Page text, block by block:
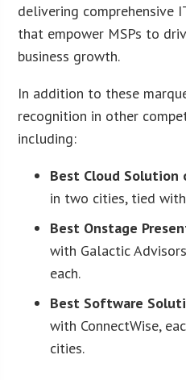
delivering comprehensive
that empower MSPs to
business growth.
In addition to these
recognition in other
including:
Best Cloud
in two cities, tied
Best Onstage
with Galactic
each.
Best Software
with ConnectWise,
cities.